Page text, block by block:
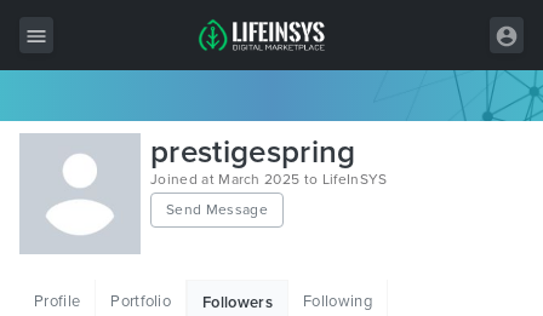
All Items
Wordpress
HTML
prestigespring
Joined at March 2025 to LifeInSYS
Send Message
Profile Portfolio Followers Following